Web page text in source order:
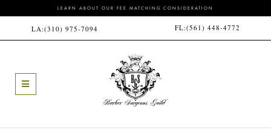
LEARN ABOUT OUR FEE MATCHING CONSIDERATION
LA:(310) 975-7094 FL:(561) 448-4772